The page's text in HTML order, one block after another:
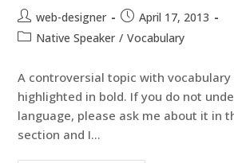
web-designer
April 17, 2013
Native Speaker / Vocabulary
A controversial topic with
highlighted in bold. If you do not
language, please ask me about it in
section and I…